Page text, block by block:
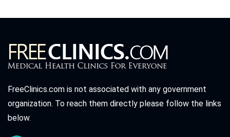
FreeClinics.com is not associated with any government
organization. To reach them directly please follow the links
below.